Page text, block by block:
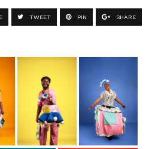
TWEET PIN SHARE